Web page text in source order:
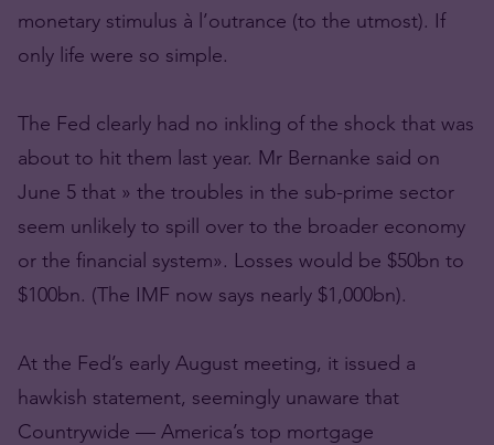
monetary stimulus à l’outrance (to the utmost). If
only life were so simple.
The Fed clearly had no inkling of the shock that was
about to hit them last year. Mr Bernanke said on
June 5 that » the troubles in the sub-prime sector
seem unlikely to spill over to the broader economy
or the financial system». Losses would be $50bn to
$100bn. (The IMF now says nearly $1,000bn).
At the Fed’s early August meeting, it issued a
hawkish statement, seemingly unaware that
Countrywide — America’s top mortgage